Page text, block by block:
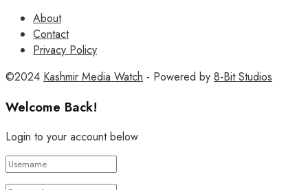
About
Contact
Privacy Policy
©2024 Kashmir Media Watch - Powered by 8-Bit Studios
Welcome Back!
Login to your account below